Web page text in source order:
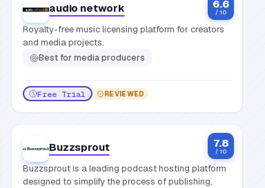
6.6
/ 10
audio network
Royalty-free music licensing platform for creators
and media projects.
Best formedia producers
Free Trial REVIEWED
7.8
/ 10
Buzzsprout
Buzzsprout is a leading podcast hosting platform
designed to simplify the process of publishing,